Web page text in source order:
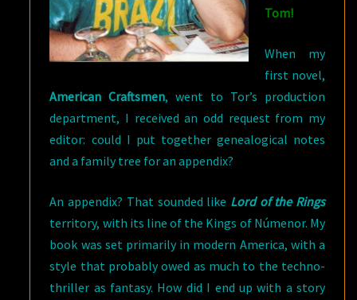
Tom!
When my
first novel,
American Craftsmen, went to Tor’s production
department, I received an odd request from my
editor: could I put together genealogical notes
and a family tree for an appendix?
An appendix? That sounded like Lord of the Rings
territory, with its line of the Kings of Númenor. My
book was set primarily in modern America, with a
style that probably owed as much to the techno-
thriller as fantasy. How did I end up with a story